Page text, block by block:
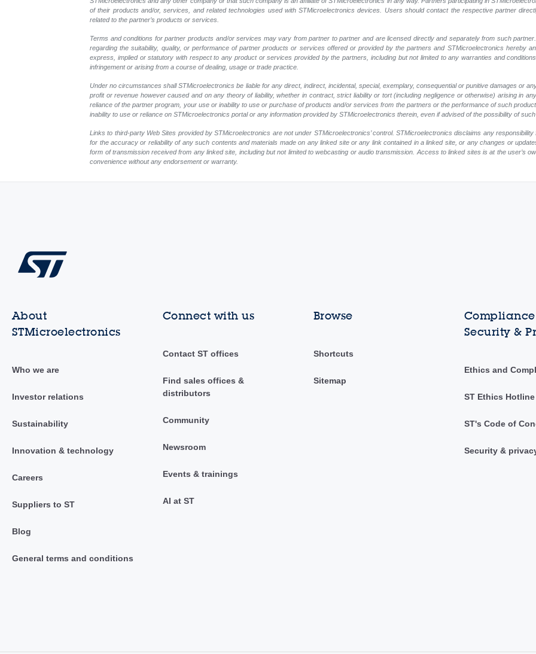
of their products and/or, services, and related technologies used with STMicroelectronics devices. Users should contact the respective partner
related to the partner’s products or services.
Terms and conditions for partner products and/or services may vary from partner to partner and are licensed directly and separately from such
regarding the suitability, quality, or performance of partner products or services offered or provided by the partners and STMicroelectronics hereby
express, implied or statutory with respect to any product or services provided by the partners, including but not limited to any warranties and
infringement or arising from a course of dealing, usage or trade practice.
Under no circumstances shall STMicroelectronics be liable for any direct, indirect, incidental, special, exemplary, consequential or punitive damages or
profit or revenue however caused and on any theory of liability, whether in contract, strict liability or tort (including negligence or otherwise) arising in
reliance of the partner program, your use or inability to use or purchase of products and/or services from the partners or the performance of such
inability to use or reliance on STMicroelectronics portal or any information provided by STMicroelectronics therein, even if advised of the possibility of
Links to third-party Web Sites provided by STMicroelectronics are not under STMicroelectronics’ control. STMicroelectronics disclaims any
for the accuracy or reliability of any such contents and materials made on any linked site or any link contained in a linked site, or any changes or
form of transmission received from any linked site, including but not limited to webcasting or audio transmission. Access to linked sites is at the user’s
convenience without any endorsement or warranty.
About
STMicroelectronics
Who we are
Investor relations
Sustainability
Innovation & technology
Careers
Suppliers to ST
Blog
General terms and conditions
Connect with us
Contact ST offices
Find sales offices &
distributors
Community
Newsroom
Events & trainings
AI at ST
Browse
Shortcuts
Sitemap
Security &
Ethics and
ST Ethics Hotline
ST's Code of
Security &